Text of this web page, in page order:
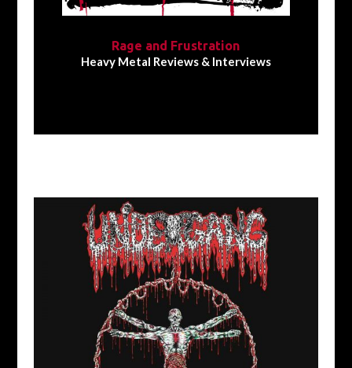
Rage and Frustration
Heavy Metal Reviews & Interviews